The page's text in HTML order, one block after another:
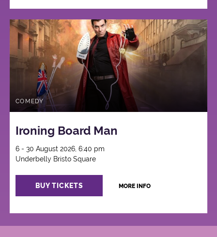
COMEDY
Ironing Board Man
6 - 30 August 2026, 6:40 pm
Underbelly Bristo Square
BUY TICKETS MORE INFO